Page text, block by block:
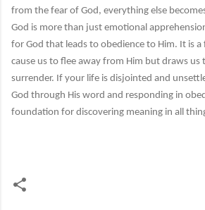
from the fear of God, everything else
God is more than just emotional
for God that leads to obedience to Him. It is
cause us to flee away from Him but draws us
surrender. If your life is disjointed and
God through His word and responding in
foundation for discovering meaning in all